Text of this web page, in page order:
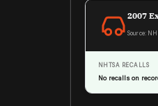
2007
Source:
NHTSA RECALLS
No recalls on